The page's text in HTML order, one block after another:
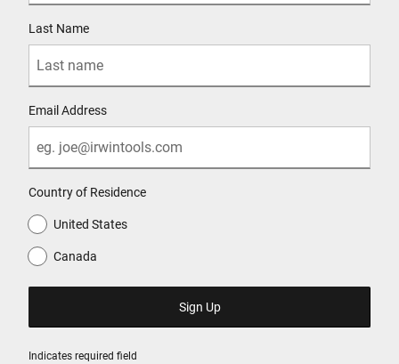
Indicates required field
Last Name
Email Address
Country of Residence
United States
Canada